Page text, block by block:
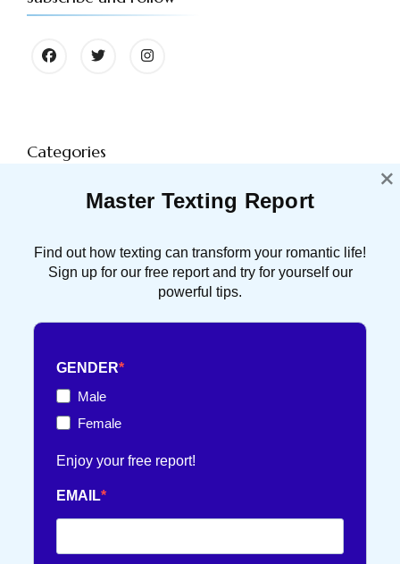
Categories
ATTRACTION 91 POST(S)
DATING TIPS 16 POST(S)
FRENCH TOUCH 36 POST(S)
TEXTING TIPS
Master Texting Report
Find out how texting can transform your romantic life!
Sign up for our free report and try for yourself our
powerful tips.
GENDER
Male
Female
Enjoy your free report!
EMAIL
×